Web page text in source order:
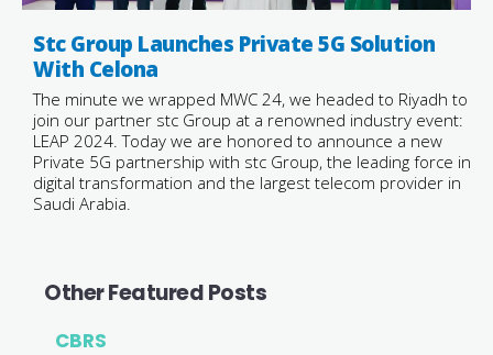
Stc Group Launches Private 5G Solution
With Celona
The minute we wrapped MWC 24, we headed to Riyadh to
join our partner stc Group at a renowned industry event:
LEAP 2024. Today we are honored to announce a new
Private 5G partnership with stc Group, the leading force in
digital transformation and the largest telecom provider in
Saudi Arabia.
Other Featured Posts
CBRS